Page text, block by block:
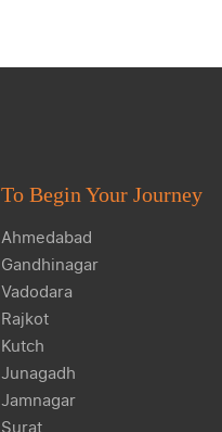
To Begin Your Journey
Ahmedabad
Gandhinagar
Vadodara
Rajkot
Kutch
Junagadh
Jamnagar
Surat